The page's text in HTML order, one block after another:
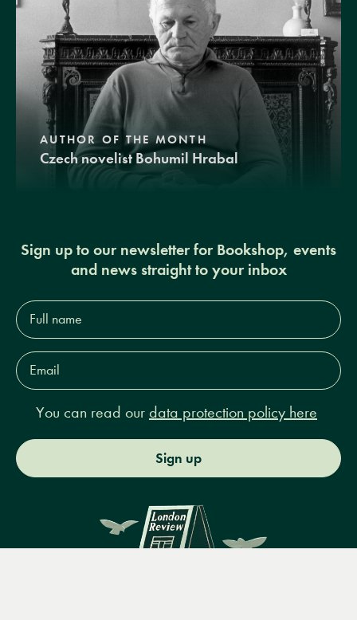
AUTHOR OF THE MONTH
Czech novelist Bohumil Hrabal
Sign up to our newsletter for Bookshop, events
and news straight to your inbox
Full
name*
Email
Address*
You can read our data protection policy here
Sign up